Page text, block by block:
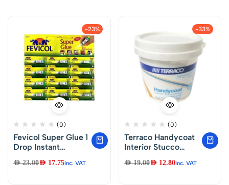
-23%
(0)
Fevicol Super Glue 1
Drop Instant
Nos
AED23.00AED 17.75Inc. VAT
-33%
(0)
Terraco Handycoat
Interior Stucco
AED19.00AED12.80Inc. VAT